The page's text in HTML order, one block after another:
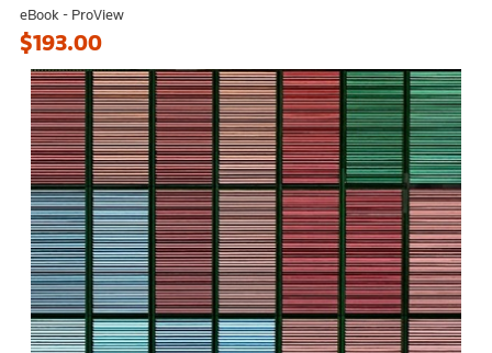
eBook - ProView
$193.00